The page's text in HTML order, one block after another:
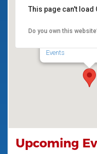
Events
This page can't
Do you own this
National
Inch
Upcoming